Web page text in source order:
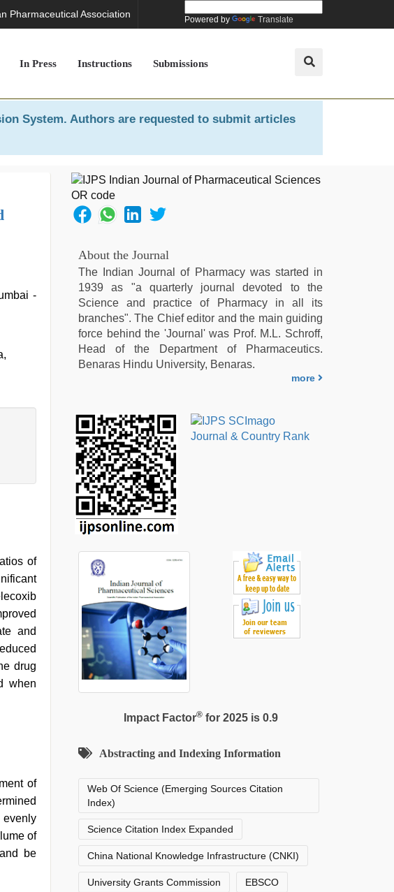
Pharmaceutical Association Powered by Translate
In Press Instructions Submissions
System. Authors are requested to submit articles
-
of
and
drug
when
of
evenly
of
be
About the Journal
The Indian Journal of Pharmacy was started in
1939 as "a quarterly journal devoted to the
Science and practice of Pharmacy in all its
branches". The Chief editor and the main guiding
force behind the 'Journal' was Prof. M.L. Schroff,
Head of the Department of Pharmaceutics.
Benaras Hindu University, Benaras.
more
Impact Factor®for 2025 is 0.9
Abstracting and Indexing Information
Web Of Science (Emerging Sources Citation
Index)
Science Citation Index Expanded
China National Knowledge Infrastructure (CNKI)
University Grants Commission EBSCO